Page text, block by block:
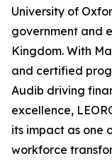
University of
government and
Kingdom. With
and certified
Audib driving
excellence,
its impact as one
workforce